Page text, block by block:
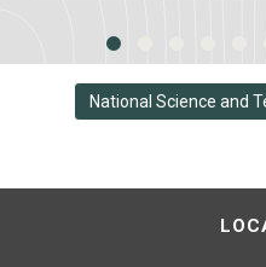
National Science and